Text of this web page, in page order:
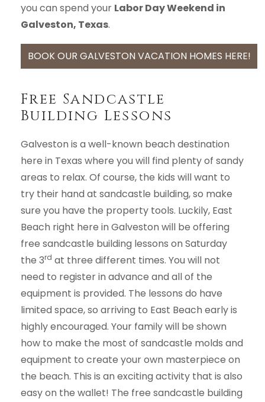
you can spend your Labor Day Weekend in
Galveston, Texas.
BOOK OUR GALVESTON VACATION HOMES HERE!
Free Sandcastle
Building Lessons
Galveston is a well-known beach destination
here in Texas where you will find plenty of sandy
areas to relax. Of course, the kids will want to
try their hand at sandcastle building, so make
sure you have the property tools. Luckily, East
Beach right here in Galveston will be offering
free sandcastle building lessons on Saturday
the 3rd at three different times. You will not
need to register in advance and all of the
equipment is provided. The lessons do have
limited space, so arriving to East Beach early is
highly encouraged. Your family will be shown
how to make the most of sandcastle molds and
equipment to create your own masterpiece on
the beach. This is an exciting activity that is also
easy on the wallet! The free sandcastle building